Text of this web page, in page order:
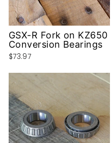
GSX-R Fork on KZ650
Conversion Bearings
$73.97